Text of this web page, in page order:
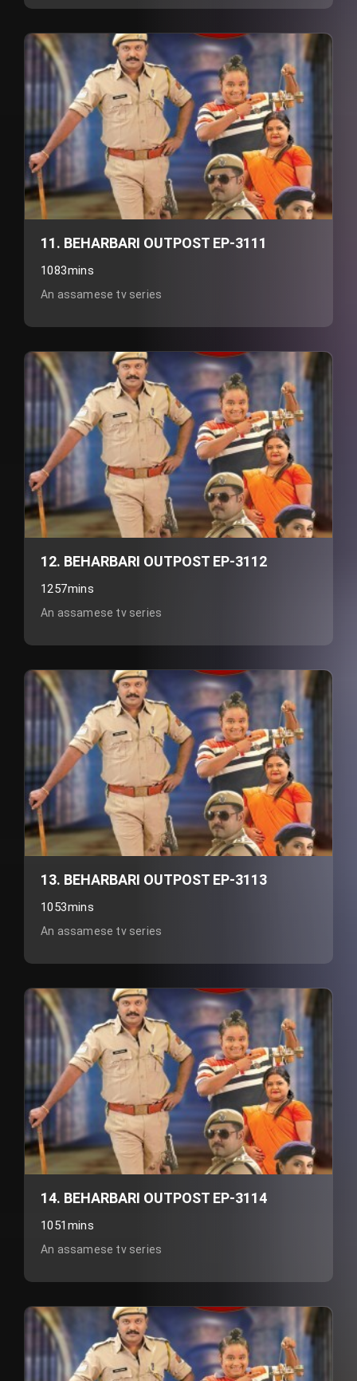
11. BEHARBARI OUTPOST EP-3111
1083mins
An assamese tv series
12. BEHARBARI OUTPOST EP-3112
1257mins
An assamese tv series
13. BEHARBARI OUTPOST EP-3113
1053mins
An assamese tv series
14. BEHARBARI OUTPOST EP-3114
1051mins
An assamese tv series